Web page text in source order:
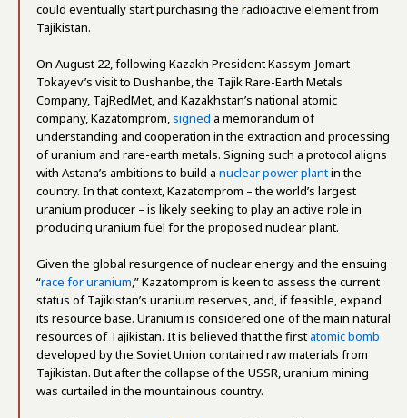
could eventually start purchasing the radioactive element from
Tajikistan.
On August 22, following Kazakh President Kassym-Jomart
Tokayev’s visit to Dushanbe, the Tajik Rare-Earth Metals
Company, TajRedMet, and Kazakhstan’s national atomic
company, Kazatomprom,signed a memorandum of
understanding and cooperation in the extraction and processing
of uranium and rare-earth metals. Signing such a protocol aligns
with Astana’s ambitions to build a nuclear power plantin the
country. In that context, Kazatomprom – the world’s largest
uranium producer – is likely seeking to play an active role in
producing uranium fuel for the proposed nuclear plant.
Given the global resurgence of nuclear energy and the ensuing
“race for uranium,” Kazatomprom is keen to assess the current
status of Tajikistan’s uranium reserves, and, if feasible, expand
its resource base. Uranium is considered one of the main natural
resources of Tajikistan. It is believed that the first atomic bomb
developed by the Soviet Union contained raw materials from
Tajikistan. But after the collapse of the USSR, uranium mining
was curtailed in the mountainous country.